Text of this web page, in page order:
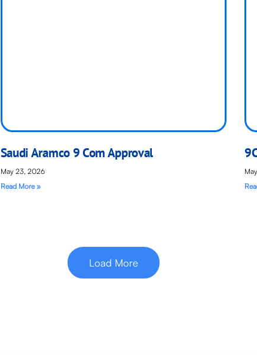
Saudi Aramco 9 Com Approval
May 23, 2026
Read More »
Load More